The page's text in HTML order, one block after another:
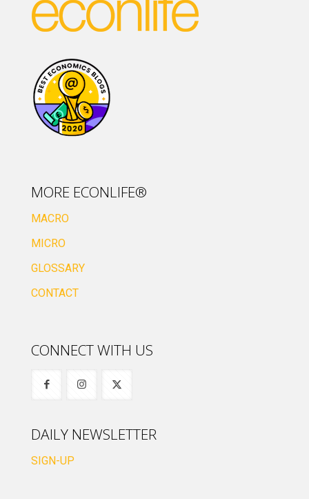
MORE ECONLIFE®
MACRO
MICRO
GLOSSARY
CONTACT
CONNECT WITH US
DAILY NEWSLETTER
SIGN-UP